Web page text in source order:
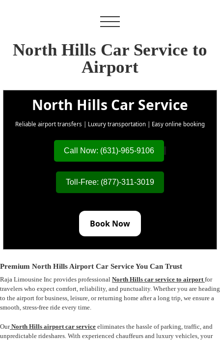
North Hills Car Service to
Airport
North Hills Car Service
Reliable airport transfers | Luxury transportation | Easy online booking
Call Now: (631)-965-9106
Toll-Free: (877)-311-3019
Book Now
Premium North Hills Airport Car Service You Can Trust
Raja Limousine Inc provides professional North Hills car service to airport for
travelers who expect comfort, reliability, and punctuality. Whether you are heading
to the airport for business, leisure, or returning home after a long trip, we ensure a
smooth, stress-free ride every time.
Our North Hills airport car service eliminates the hassle of parking, traffic, and
unpredictable rideshares. With experienced chauffeurs and luxury vehicles, your